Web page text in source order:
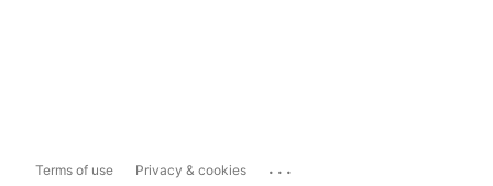
Terms of use Privacy & cookies ...